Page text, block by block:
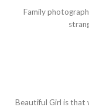
Family
Beautiful Girl is that